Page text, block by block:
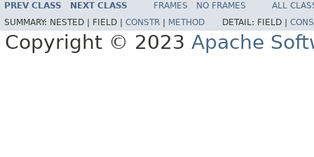
PREV CLASS NEXT CLASS FRAMES NO FRAMES
ALL
SUMMARY: NESTED | FIELD | CONSTR METHOD DETAIL: FIELD |
Copyright © 2023 Apache